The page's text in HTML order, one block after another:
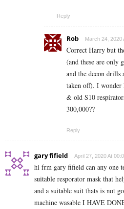
Reply
Rob March 24, 2020
Correct Harry but
(and these are only
and the decon drills
taken off). I wonder
& old S10
300,000??
Reply
gary fifield April 27, 2020 At
hi frm gary fifield can any one
suitable resporator mask that
and a suitable suit thats is not
machine wasable I HAVE